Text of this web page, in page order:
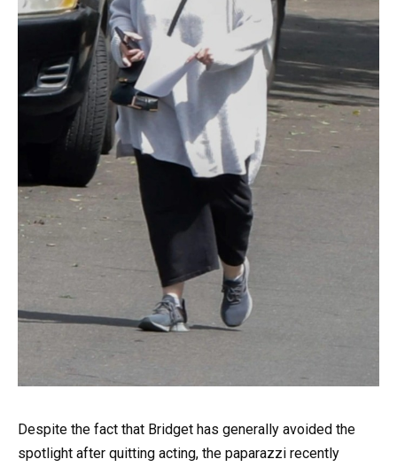
Despite the fact that Bridget has generally avoided the
spotlight after quitting acting, the paparazzi recently